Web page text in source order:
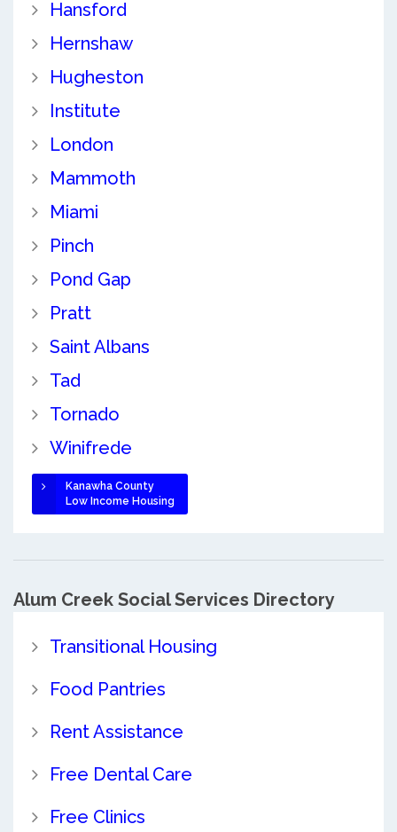
Hansford
Hernshaw
Hugheston
Institute
London
Mammoth
Miami
Pinch
Pond Gap
Pratt
Saint Albans
Tad
Tornado
Winifrede
Kanawha County
Low Income Housing
Alum Creek Social Services Directory
Transitional Housing
Food Pantries
Rent Assistance
Free Dental Care
Free Clinics